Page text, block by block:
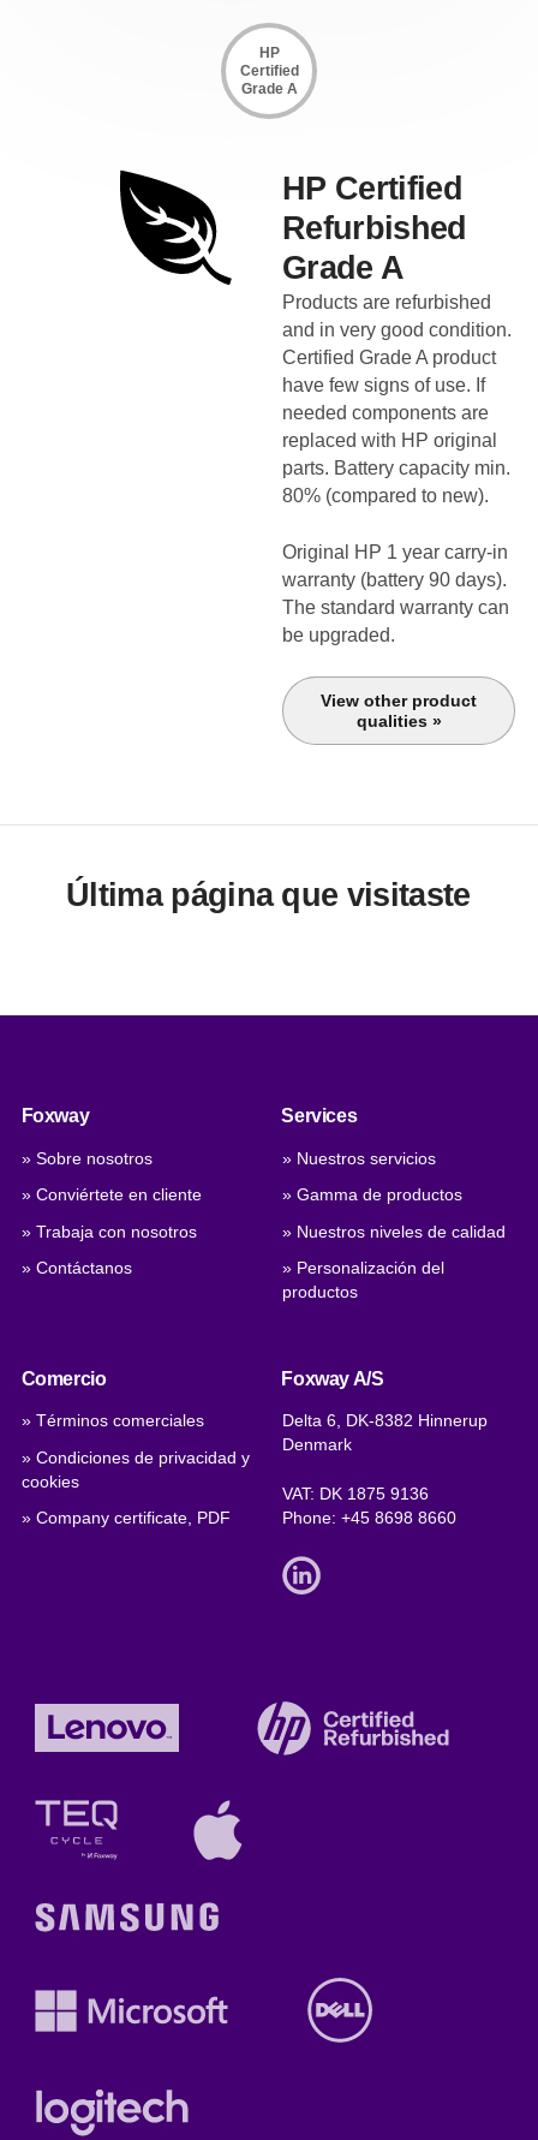
HP
Certified
Grade A
HP Certified
Refurbished
Grade A
Products are refurbished
and in very good condition.
Certified Grade A product
have few signs of use. If
needed components are
replaced with HP original
parts. Battery capacity min.
80% (compared to new).
Original HP 1 year carry-in
warranty (battery 90 days).
The standard warranty can
be upgraded.
View other product
qualities »
Última página que visitaste
Foxway
» Sobre nosotros
» Conviértete en cliente
» Trabaja con nosotros
» Contáctanos
Services
» Nuestros servicios
» Gamma de productos
» Nuestros niveles de calidad
» Personalización del
productos
Comercio
» Términos comerciales
» Condiciones de privacidad y
cookies
» Company certificate, PDF
Foxway A/S
Delta 6, DK-8382 Hinnerup
Denmark
VAT: DK 1875 9136
Phone:+45 8698 8660